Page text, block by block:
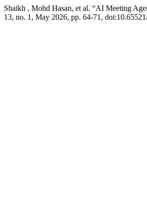
Shaikh , Mohd Hasan, et al. “AI Meeting
13, no. 1, May 2026, pp. 64-71,